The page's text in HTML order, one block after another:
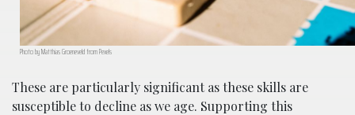
Photo by Matthias Groeneveld from Pexels
These are particularly significant as these skills are
susceptible to decline as we age. Supporting this